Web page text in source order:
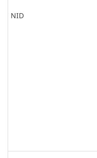
NID